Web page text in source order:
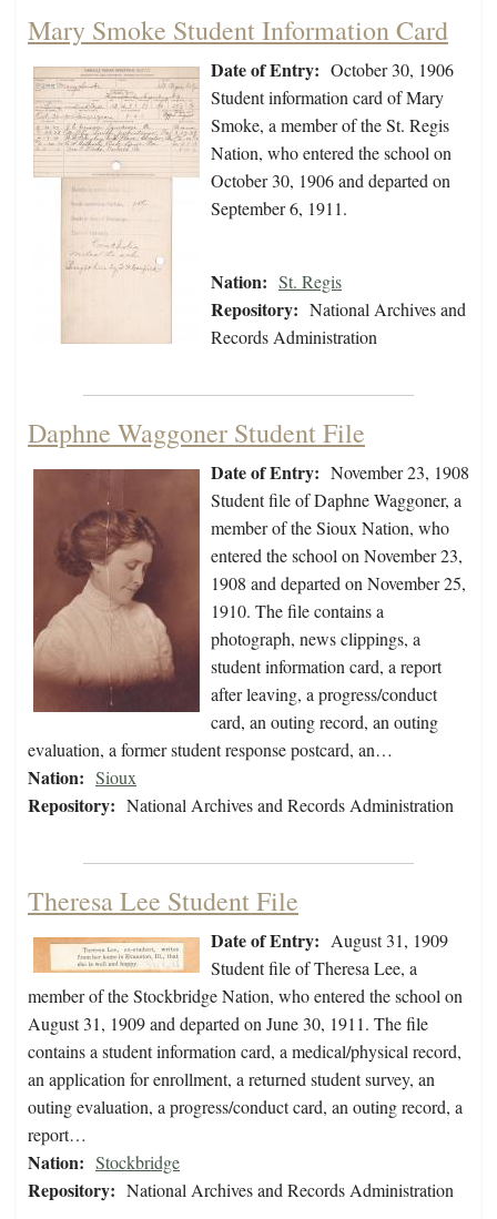
Mary Smoke Student Information Card
Date of Entry: October 30, 1906
Student information card of Mary
Smoke, a member of the St. Regis
Nation, who entered the school on
October 30, 1906 and departed on
September 6, 1911.
Nation: St. Regis
Repository: National Archives and
Records Administration
Daphne Waggoner Student File
Date of Entry: November 23, 1908
Student file of Daphne Waggoner, a
member of the Sioux Nation, who
entered the school on November 23,
1908 and departed on November 25,
1910. The file contains a
photograph, news clippings, a
student information card, a report
after leaving, a progress/conduct
card, an outing record, an outing
evaluation, a former student response postcard, an…
Nation: Sioux
Repository: National Archives and Records Administration
Theresa Lee Student File
Date of Entry: August 31, 1909
Student file of Theresa Lee, a
member of the Stockbridge Nation, who entered the school on
August 31, 1909 and departed on June 30, 1911. The file
contains a student information card, a medical/physical record,
an application for enrollment, a returned student survey, an
outing evaluation, a progress/conduct card, an outing record, a
report…
Nation: Stockbridge
Repository: National Archives and Records Administration